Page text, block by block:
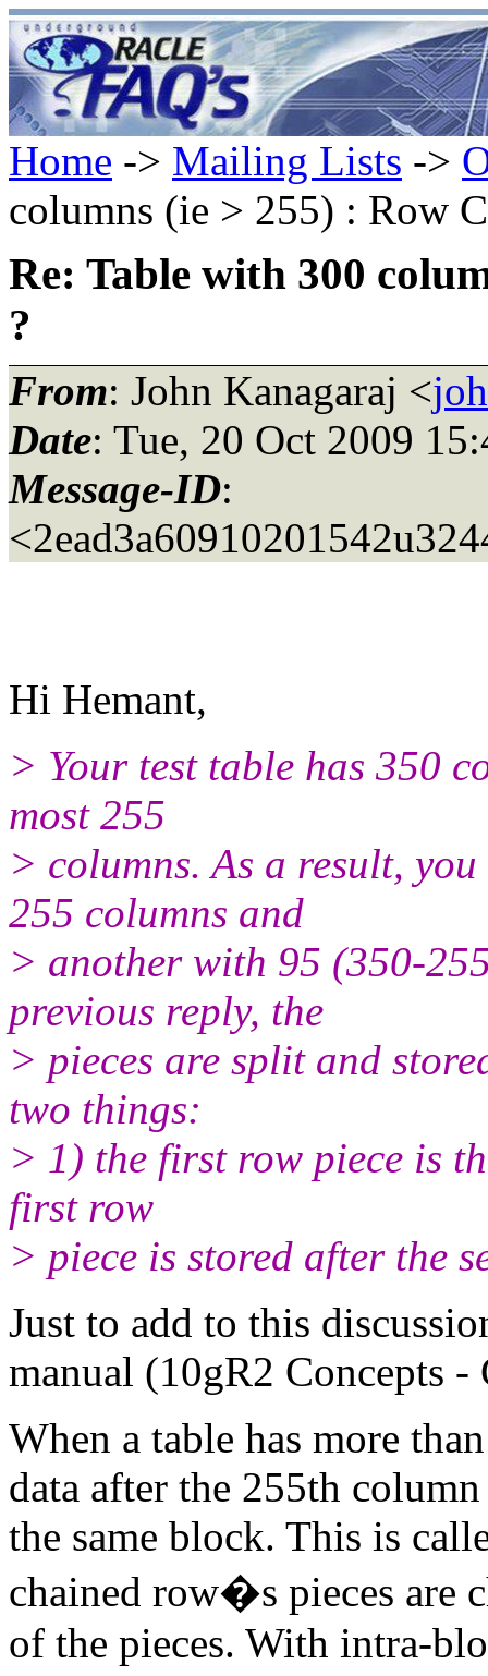
Home -> Mailing Lists ->
columns (ie > 255) : Row
Re: Table with 300
?
From: John Kanagaraj <
Date: Tue, 20 Oct 2009
Message-ID:
Hi Hemant,
> Your test table has 350
most 255
> columns. As a result,
255 columns and
> another with 95 (350-
previous reply, the
> pieces are split and
two things:
> 1) the first row piece is
first row
> piece is stored after the
Just to add to this
manual (10gR2 Concepts -
When a table has more
data after the 255th
the same block. This is
chained row�s pieces are
of the pieces. With intra-